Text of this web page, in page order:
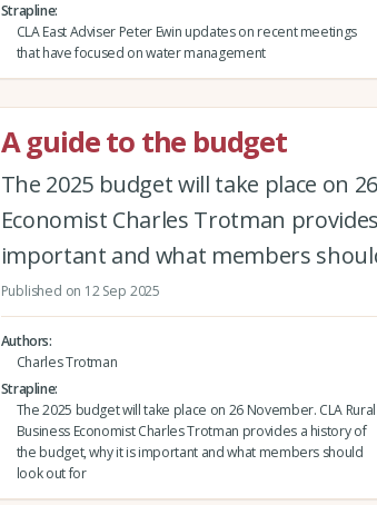
Strapline
CLA East Adviser Peter Ewin updates on recent meetings
that have focused on water management
A guide to the budget
The 2025 budget will take place on
Economist Charles Trotman
important and what members
Published on 12 Sep 2025
Authors
Charles Trotman
Strapline
The 2025 budget will take place on 26 November. CLA Rural
Business Economist Charles Trotman provides a history of
the budget, why it is important and what members should
look out for